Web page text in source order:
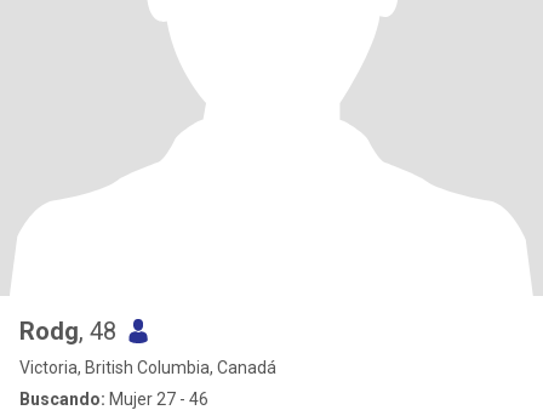
Rodg, 48
Victoria, British Columbia, Canadá
Buscando: Mujer 27 - 46